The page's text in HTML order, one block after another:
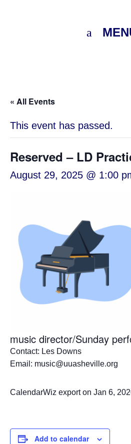
« All Events
This event has passed.
Reserved – LD
August 29, 2025 @ 1:00
music director/Sunday
Contact: Les Downs
Email: music@uuasheville.org
CalendarWiz export on Jan 6,
Add to calendar